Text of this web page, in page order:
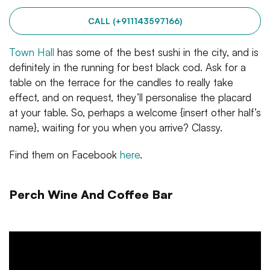
CALL (+911143597166)
Town Hall has some of the best sushi in the city, and is
definitely in the running for best black cod. Ask for a
table on the terrace for the candles to really take
effect, and on request, they’ll personalise the placard
at your table. So, perhaps a welcome {insert other half’s
name}, waiting for you when you arrive? Classy.
Find them on Facebook here.
Perch Wine And Coffee Bar